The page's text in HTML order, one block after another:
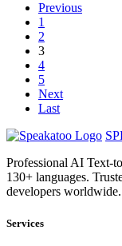
Previous
1
2
3
4
5
Next
Last
Professional AI Text-
130+ languages.
developers worldwide.
Services